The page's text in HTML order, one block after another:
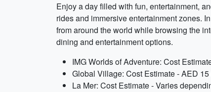
Enjoy a day filled with fun, entertainment,
rides and immersive entertainment zones.
from around the world while browsing the
dining and entertainment options.
IMG Worlds of Adventure: Cost
Global Village: Cost Estimate - AED
La Mer: Cost Estimate - Varies